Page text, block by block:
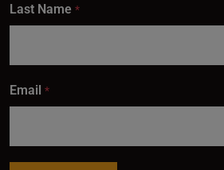
Last Name *
Email *